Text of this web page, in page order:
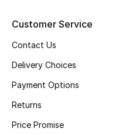
View All
New Season
Customer Service
Contact Us
Delivery Choices
Payment Options
Returns
Price Promise